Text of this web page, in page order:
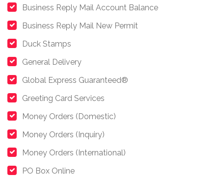
Business Reply Mail Account Balance
Business Reply Mail New Permit
Duck Stamps
General Delivery
Global Express Guaranteed®
Greeting Card Services
Money Orders (Domestic)
Money Orders (Inquiry)
Money Orders (International)
PO Box Online